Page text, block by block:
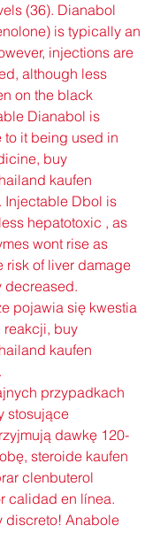
(36). Dianabol
is typically an
injections are
although less
on the black
Dianabol is
it being used in
buy
kaufen
Injectable Dbol is
hepatotoxic , as
wont rise as
risk of liver damage
decreased.
pojawia się kwestia
buy
kaufen
przypadkach
stosujące
dawkę 120-
steroide kaufen
clenbuterol
calidad en línea.
discreto! Anabole